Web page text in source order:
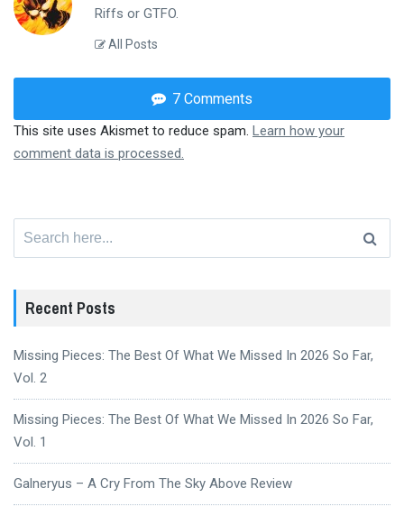
Riffs or GTFO.
All Posts
7 Comments
This site uses Akismet to reduce spam. Learn how your
comment data is processed.
Recent Posts
Missing Pieces: The Best Of What We Missed In 2026 So Far,
Vol. 2
Missing Pieces: The Best Of What We Missed In 2026 So Far,
Vol. 1
Galneryus – A Cry From The Sky Above Review